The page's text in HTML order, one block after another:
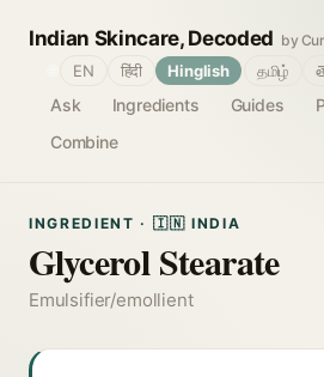
Indian Skincare, Decoded by
Ask Ingredients Guides
Combine
EN हिंदी Hinglish தமிழ்
INGREDIENT · 🇮🇳 INDIA
Glycerol Stearate
Emulsifier/emollient